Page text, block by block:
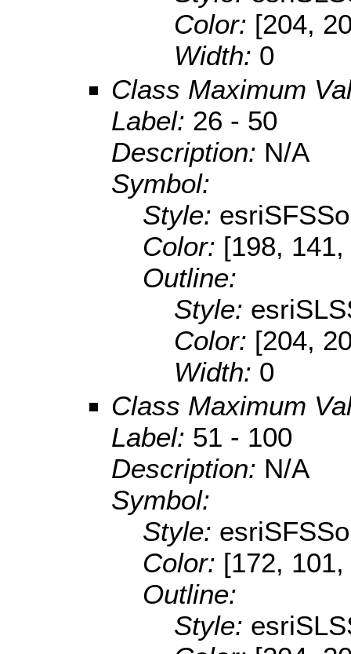
Color: [204,
Width: 0
Class Maximum
Label: 26 - 50
Description: N/A
Symbol:
Style:
Color: [198,
Outline:
Style:
Color: [204,
Width: 0
Class Maximum
Label: 51 - 100
Description: N/A
Symbol:
Style:
Color: [172,
Outline:
Style: